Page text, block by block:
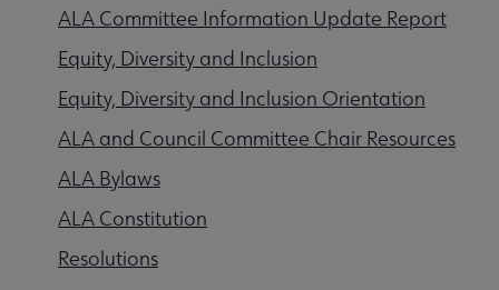
ALA Committee Information Update Report
Equity, Diversity and Inclusion
Equity, Diversity and Inclusion Orientation
ALA and Council Committee Chair Resources
ALA Bylaws
ALA Constitution
Resolutions